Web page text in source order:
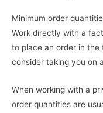
Minimum order
Work directly with a
to place an order in the
consider taking you on
When working with a
order quantities are